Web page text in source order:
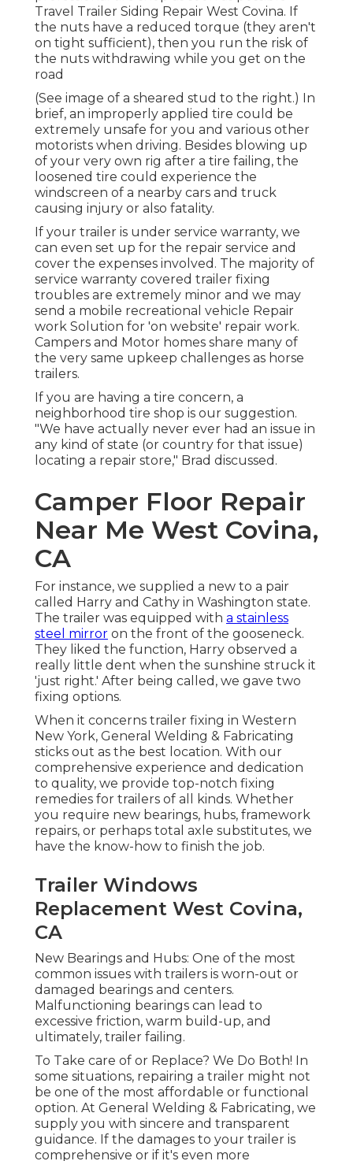
Travel Trailer Siding Repair West Covina. If
the nuts have a reduced torque (they aren't
on tight sufficient), then you run the risk of
the nuts withdrawing while you get on the
road
(See image of a sheared stud to the right.) In
brief, an improperly applied tire could be
extremely unsafe for you and various other
motorists when driving. Besides blowing up
of your very own rig after a tire failing, the
loosened tire could experience the
windscreen of a nearby cars and truck
causing injury or also fatality.
If your trailer is under service warranty, we
can even set up for the repair service and
cover the expenses involved. The majority of
service warranty covered trailer fixing
troubles are extremely minor and we may
send a mobile recreational vehicle Repair
work Solution for 'on website' repair work.
Campers and Motor homes share many of
the very same upkeep challenges as horse
trailers.
If you are having a tire concern, a
neighborhood tire shop is our suggestion.
"We have actually never ever had an issue in
any kind of state (or country for that issue)
locating a repair store," Brad discussed.
Camper Floor Repair
Near Me West Covina,
CA
For instance, we supplied a new to a pair
called Harry and Cathy in Washington state.
The trailer was equipped with a stainless
steel mirror on the front of the gooseneck.
They liked the function, Harry observed a
really little dent when the sunshine struck it
'just right.' After being called, we gave two
fixing options.
When it concerns trailer fixing in Western
New York, General Welding & Fabricating
sticks out as the best location. With our
comprehensive experience and dedication
to quality, we provide top-notch fixing
remedies for trailers of all kinds. Whether
you require new bearings, hubs, framework
repairs, or perhaps total axle substitutes, we
have the know-how to finish the job.
Trailer Windows
Replacement West Covina,
CA
New Bearings and Hubs: One of the most
common issues with trailers is worn-out or
damaged bearings and centers.
Malfunctioning bearings can lead to
excessive friction, warm build-up, and
ultimately, trailer failing.
To Take care of or Replace? We Do Both! In
some situations, repairing a trailer might not
be one of the most affordable or functional
option. At General Welding & Fabricating, we
supply you with sincere and transparent
guidance. If the damages to your trailer is
comprehensive or if it's even more